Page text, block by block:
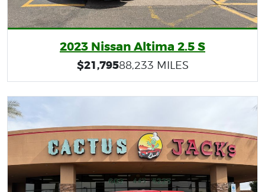
2023 Nissan Altima 2.5 S
$21,79588,233 MILES